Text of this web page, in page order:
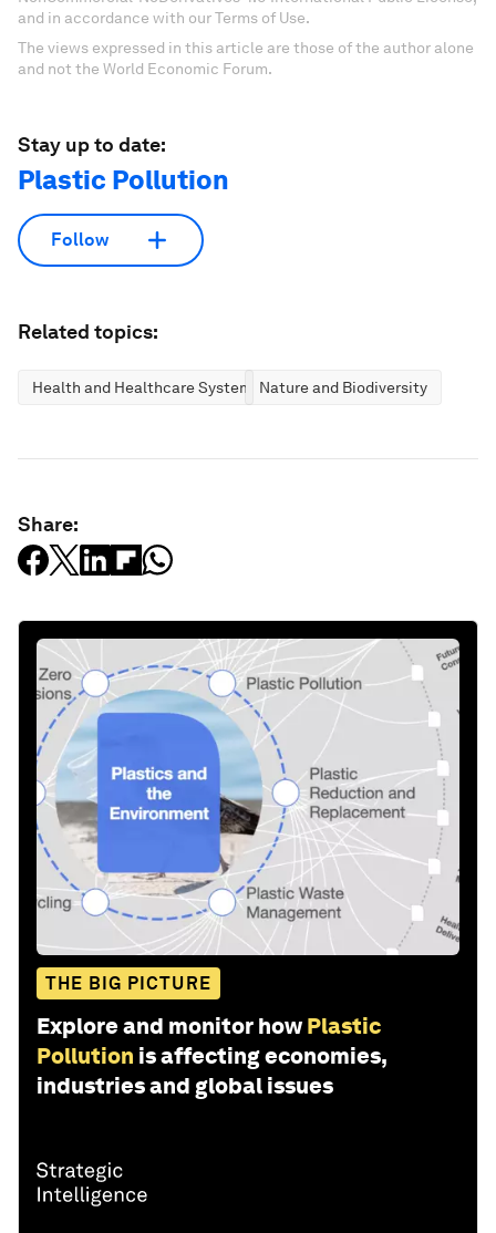
and in accordance with our Terms of Use.
The views expressed in this article are those of the author alone
and not the World Economic Forum.
Stay up to date:
Plastic Pollution
Follow
Related topics:
Health and Healthcare Systems Nature and Biodiversity
Share:
THE BIG PICTURE
Explore and monitor how Plastic
Pollution is affecting economies,
industries and global issues